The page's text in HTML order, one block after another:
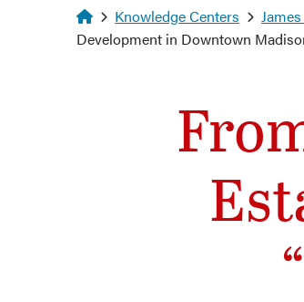
Homepage
Knowledge Centers
Development in Downtown